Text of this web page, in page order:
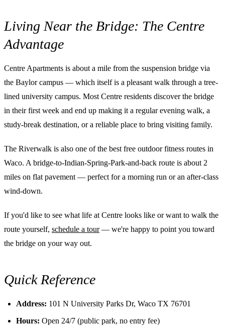
Living Near the Bridge: The Centre
Advantage
Centre Apartments is about a mile from the suspension bridge via
the Baylor campus — which itself is a pleasant walk through a tree-
lined university campus. Most Centre residents discover the bridge
in their first week and end up making it a regular evening walk, a
study-break destination, or a reliable place to bring visiting family.
The Riverwalk is also one of the best free outdoor fitness routes in
Waco. A bridge-to-Indian-Spring-Park-and-back route is about 2
miles on flat pavement — perfect for a morning run or an after-class
wind-down.
If you'd like to see what life at Centre looks like or want to walk the
route yourself, schedule a tour— we're happy to point you toward
the bridge on your way out.
Quick Reference
Address: 101 N University Parks Dr, Waco TX 76701
Hours: Open 24/7 (public park, no entry fee)